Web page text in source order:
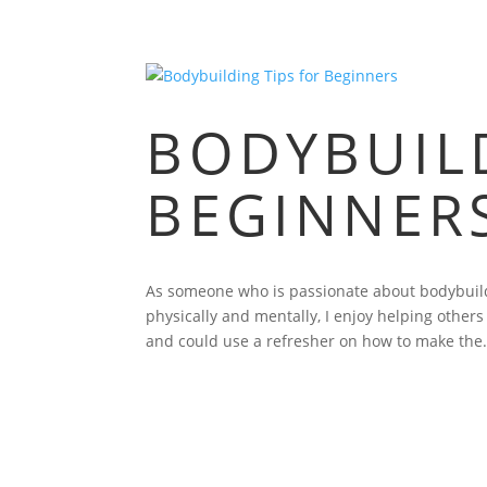
As someone who is passionate about
physically and mentally, I enjoy helping
and could use a refresher on how to make